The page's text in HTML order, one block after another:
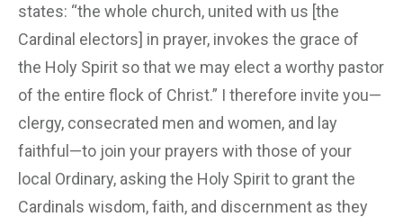
states: “the whole church, united with us [the
Cardinal electors] in prayer, invokes the grace of
the Holy Spirit so that we may elect a worthy pastor
of the entire flock of Christ.” I therefore invite you—
clergy, consecrated men and women, and lay
faithful—to join your prayers with those of your
local Ordinary, asking the Holy Spirit to grant the
Cardinals wisdom, faith, and discernment as they